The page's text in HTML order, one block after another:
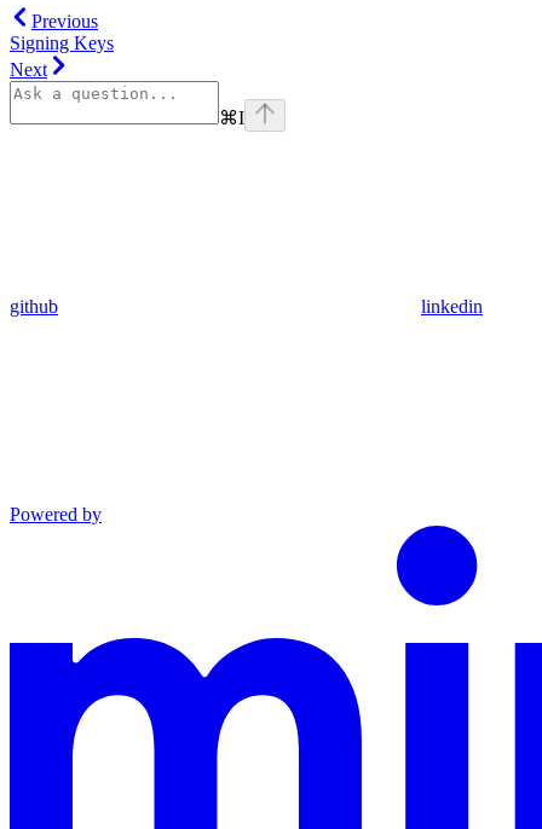
Previous
Signing Keys
Next
⌘I
github linkedin
Powered by